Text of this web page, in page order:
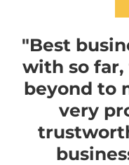
"Best
with so
beyond to
very